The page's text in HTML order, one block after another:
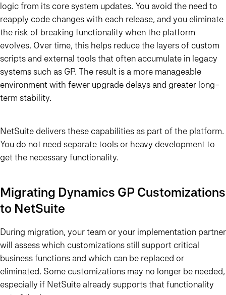
logic from its core system updates. You avoid the need to
reapply code changes with each release, and you eliminate
the risk of breaking functionality when the platform
evolves. Over time, this helps reduce the layers of custom
scripts and external tools that often accumulate in legacy
systems such as GP. The result is a more manageable
environment with fewer upgrade delays and greater long-
term stability.
NetSuite delivers these capabilities as part of the platform.
You do not need separate tools or heavy development to
get the necessary functionality.
Migrating Dynamics GP Customizations
to NetSuite
During migration, your team or your implementation partner
will assess which customizations still support critical
business functions and which can be replaced or
eliminated. Some customizations may no longer be needed,
especially if NetSuite already supports that functionality